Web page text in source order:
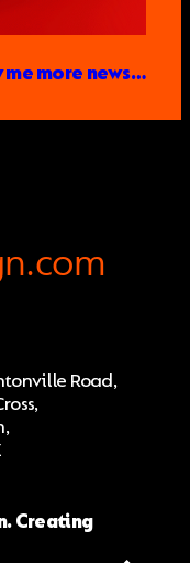
me more news…
Road,
Creating